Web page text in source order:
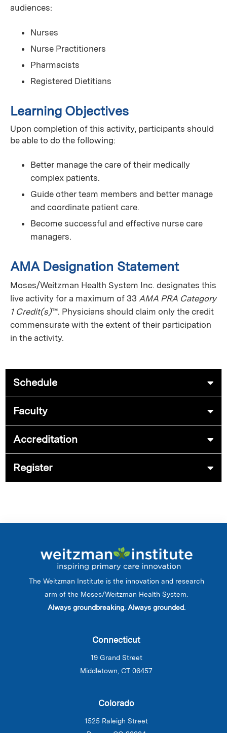
audiences:
Nurses
Nurse Practitioners
Pharmacists
Registered Dietitians
Learning Objectives
Upon completion of this activity, participants should
be able to do the following:
Better manage the care of their medically
complex patients.
Guide other team members and better manage
and coordinate patient care.
Become successful and effective nurse care
managers.
AMA Designation Statement
Moses/Weitzman Health System Inc. designates this
live activity for a maximum of 33 AMA PRA Category
1 Credit(s)™. Physicians should claim only the credit
commensurate with the extent of their participation
in the activity.
Schedule
Faculty
Accreditation
Register
The Weitzman Institute is the innovation and research
arm of the Moses/Weitzman Health System.
Always groundbreaking. Always grounded.
Connecticut
19 Grand Street
Middletown, CT 06457
Colorado
1525 Raleigh Street